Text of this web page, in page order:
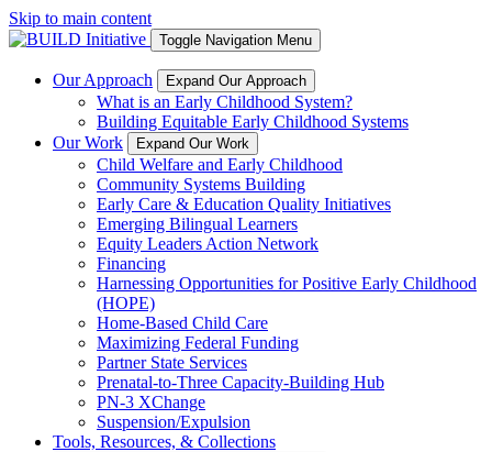
Skip to main content
Toggle Navigation Menu
Our Approach Expand Our Approach
What is an Early Childhood System?
Building Equitable Early Childhood Systems
Our Work
Expand Our Work
Child Welfare and Early Childhood
Community Systems Building
Early Care & Education Quality Initiatives
Emerging Bilingual Learners
Equity Leaders Action Network
Financing
Harnessing Opportunities for Positive Early Childhood
(HOPE)
Home-Based Child Care
Maximizing Federal Funding
Partner State Services
Prenatal-to-Three Capacity-Building Hub
PN-3 XChange
Suspension/Expulsion
Tools, Resources, & Collections